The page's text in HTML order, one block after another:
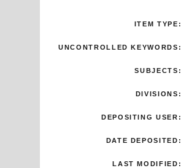
ITEM TYPE:
UNCONTROLLED KEYWORDS:
SUBJECTS:
DIVISIONS:
DEPOSITING USER:
DATE DEPOSITED:
LAST MODIFIED: